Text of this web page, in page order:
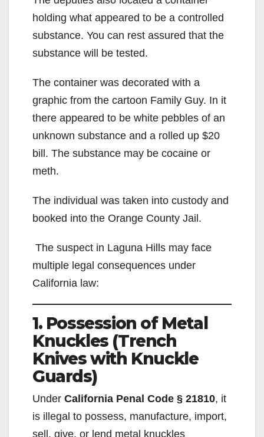
holding what appeared to be a controlled
substance. You can rest assured that the
substance will be tested.
The container was decorated with a
graphic from the cartoon Family Guy. In it
there appeared to be white pebbles of an
unknown substance and a rolled up $20
bill. The substance may be cocaine or
meth.
The individual was taken into custody and
booked into the Orange County Jail.
The suspect in Laguna Hills may face
multiple legal consequences under
California law:
1. Possession of Metal
Knuckles (Trench
Knives with Knuckle
Guards)
Under California Penal Code § 21810, it
is illegal to possess, manufacture, import,
sell, give, or lend metal knuckles